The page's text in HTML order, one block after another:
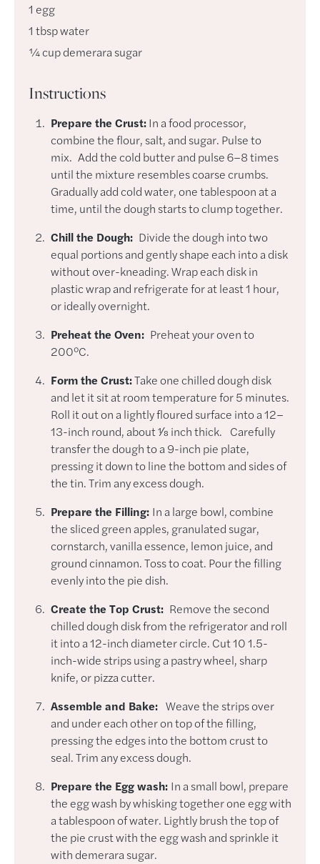
1 egg
1 tbspwater
¼cupdemerara sugar
Instructions
Prepare the Crust:In a food processor,
combine the flour, salt, and sugar. Pulse to
mix. Add the cold butter and pulse 6–8 times
until the mixture resembles coarse crumbs.
Gradually add cold water, one tablespoon at a
time, until the dough starts to clump together.
Chill the Dough:Divide the dough into two
equal portions and gently shape each into a disk
without over-kneading. Wrap each disk in
plastic wrap and refrigerate for at least 1 hour,
or ideally overnight.
Preheat the Oven:Preheat your oven to
200°C.
Form the Crust:Take one chilled dough disk
and let it sit at room temperature for 5 minutes.
Roll it out on a lightly floured surface into a 12–
13-inch round, about 1⁄8 inch thick. Carefully
transfer the dough to a 9-inch pie plate,
pressing it down to line the bottom and sides of
the tin. Trim any excess dough.
Prepare the Filling: In a large bowl, combine
the sliced green apples, granulated sugar,
cornstarch, vanilla essence, lemon juice, and
ground cinnamon. Toss to coat. Pour the filling
evenly into the pie dish.
Create the Top Crust:Remove the second
chilled dough disk from the refrigerator and roll
it into a 12-inch diameter circle. Cut 10 1.5-
inch-wide strips using a pastry wheel, sharp
knife, or pizza cutter.
Assemble and Bake:Weave the strips over
and under each other on top of the filling,
pressing the edges into the bottom crust to
seal. Trim any excess dough.
Prepare the Egg wash: In a small bowl, prepare
the egg wash by whisking together one egg with
a tablespoon of water. Lightly brush the top of
the pie crust with the egg wash and sprinkle it
with demerara sugar.